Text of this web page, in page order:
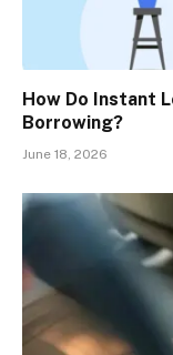
How Do Instant
Borrowing?
June 18, 2026